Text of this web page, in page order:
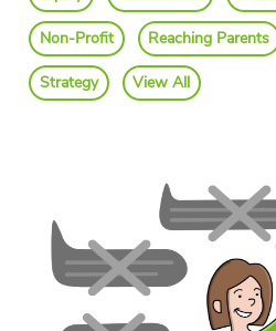
Non-Profit Reaching Parents
Strategy View All